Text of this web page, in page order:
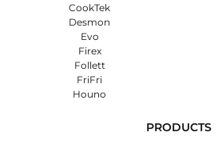
CookTek
Desmon
Evo
Firex
Follett
FriFri
Houno
PRODUCTS